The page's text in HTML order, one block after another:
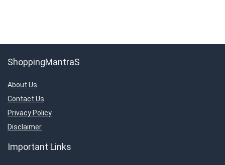
ShoppingMantraS
About Us
Contact Us
Privacy Policy
Disclaimer
Important Links